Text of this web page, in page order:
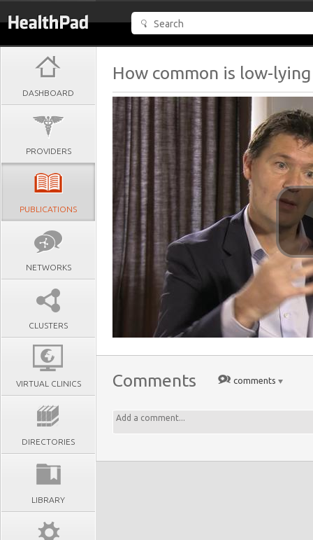
DASHBOARD
PROVIDERS
PUBLICATIONS
NETWORKS
CLUSTERS
VIRTUAL CLINICS
DIRECTORIES
LIBRARY
How common is low-
Comments comments